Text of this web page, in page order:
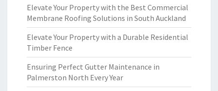
Elevate Your Property with the Best Commercial
Membrane Roofing Solutions in South Auckland
Elevate Your Property with a Durable Residential
Timber Fence
Ensuring Perfect Gutter Maintenance in
Palmerston North Every Year